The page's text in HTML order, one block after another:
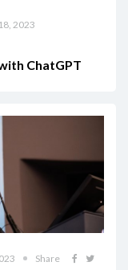
2023
ChatGPT
Share